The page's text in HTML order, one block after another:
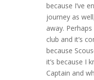
because I’ve
journey as
away.
club and it’s
because
it’s because I
Captain and